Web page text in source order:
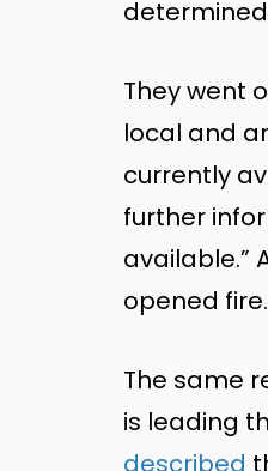
determined
They went
local and
currently
further
available.”
opened fire.
The same
is leading
described